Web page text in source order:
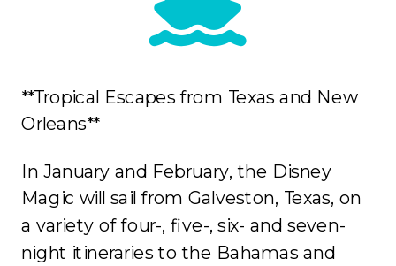
**Tropical Escapes from Texas and New
Orleans**
In January and February, the Disney
Magic will sail from Galveston, Texas, on
a variety of four-, five-, six- and seven-
night itineraries to the Bahamas and